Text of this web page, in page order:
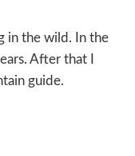
in the wild. In the
After that I
guide.